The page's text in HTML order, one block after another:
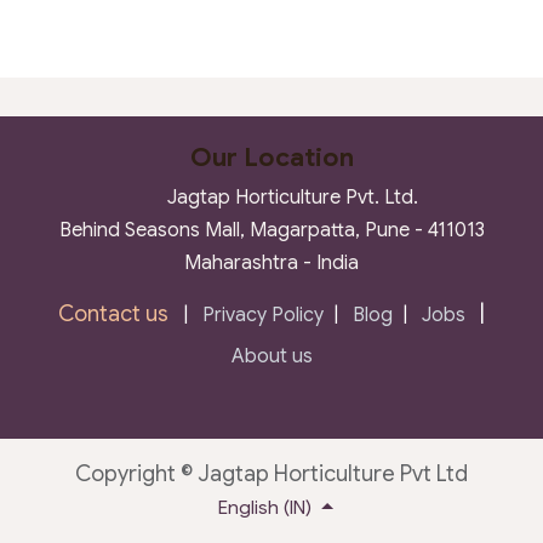
Our Location
Jagtap Horticulture Pvt. Ltd.
Behind Seasons Mall, Magarpatta, Pune - 411013
Maharashtra - India
Contact us Privacy Policy Blog Jobs
About us
Copyright © Jagtap Horticulture Pvt Ltd
English (IN)